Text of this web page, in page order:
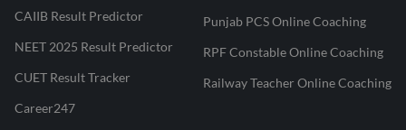
CAIIB Result Predictor
NEET 2025 Result Predictor
CUET Result Tracker
Career247
Punjab PCS Online Coaching
RPF Constable Online Coaching
Railway Teacher Online Coaching